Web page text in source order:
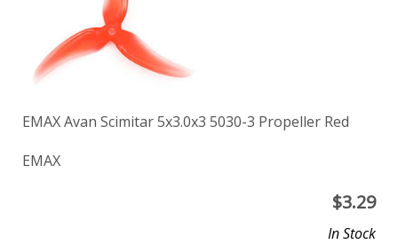
EMAX Avan Scimitar 5x3.0x3 5030-3 Propeller Red
EMAX
$3.29
In Stock